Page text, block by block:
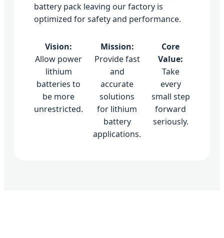
battery pack leaving our factory is
optimized for safety and performance.
Vision:
Allow power
lithium
batteries to
be more
unrestricted.
Mission:
Provide fast
and
accurate
solutions
for lithium
battery
applications.
Core
Value:
Take
every
small step
forward
seriously.